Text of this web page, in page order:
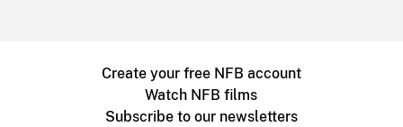
Create your free NFB account
Watch NFB films
Subscribe to our newsletters